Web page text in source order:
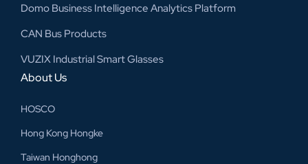
Domo Business Intelligence Analytics Platform
CAN Bus Products
VUZIX Industrial Smart Glasses
About Us
HOSCO
Hong Kong Hongke
Taiwan Honghong